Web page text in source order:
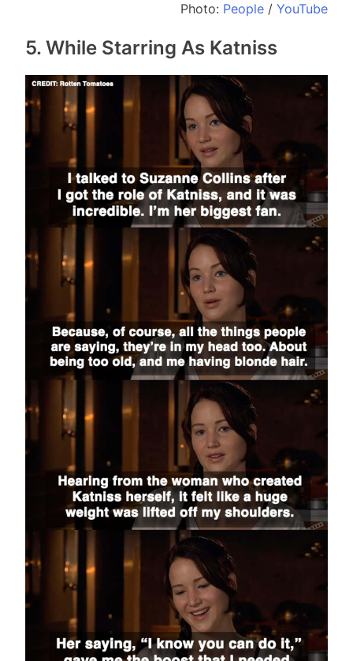
Photo: People / YouTube
5. While Starring As Katniss